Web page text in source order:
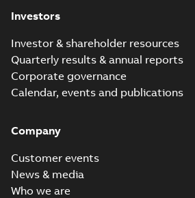
Investors
Investor & shareholder resources
Quarterly results & annual reports
Corporate governance
Calendar, events and publications
Company
Customer events
News & media
Who we are